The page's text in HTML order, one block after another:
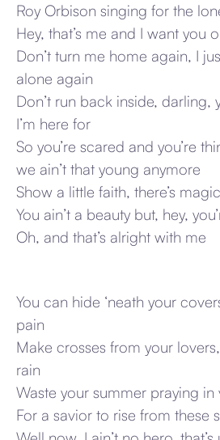
Roy Orbison singing for the
Hey, that’s me and I want you
Don’t turn me home again, I
alone again
Don’t run back inside, darling,
I’m here for
So you’re scared and you’re
we ain’t that young anymore
Show a little faith, there’s
You ain’t a beauty but, hey,
Oh, and that’s alright with me
You can hide ‘neath your
pain
Make crosses from your
rain
Waste your summer praying in
For a savior to rise from these